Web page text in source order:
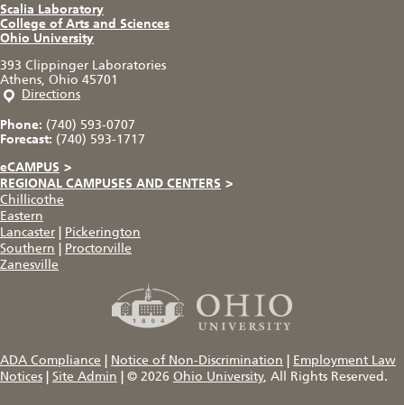
Scalia Laboratory
College of Arts and Sciences
Ohio University
393 Clippinger Laboratories
Athens, Ohio 45701
Directions
Phone: (740) 593-0707
Forecast: (740) 593-1717
eCAMPUS >
REGIONAL CAMPUSES AND CENTERS >
Chillicothe
Eastern
Lancaster
Pickerington
Southern
Proctorville
Zanesville
ADA Compliance Notice of Non-Discrimination
Employment Law
Notices
Site Admin © 2026 Ohio University, All Rights Reserved.